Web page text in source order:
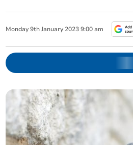
Monday 9th January 2023 9:00 am